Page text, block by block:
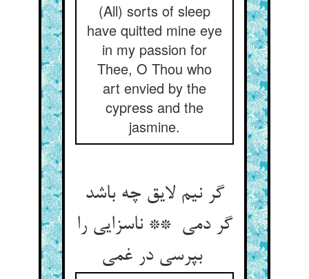
(All) sorts of sleep
have quitted mine eye
in my passion for
Thee, O Thou who
art envied by the
cypress and the
jasmine.
گر نیم لایق چه باشد
گر دمی ** ناسزایی را
بپرسی در غمی